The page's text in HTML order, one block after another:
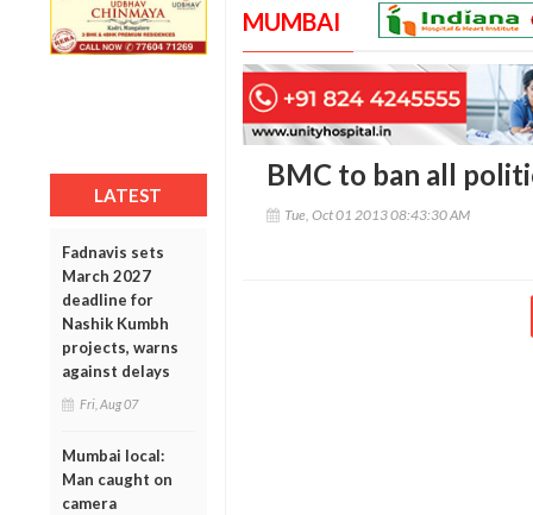
LATEST
Fadnavis sets
March 2027
deadline for
Nashik Kumbh
projects, warns
against delays
Fri, Aug 07
Mumbai local:
Man caught on
camera
MUMBAI
BMC to ban all
Tue, Oct 01 2013 08:43:30 AM